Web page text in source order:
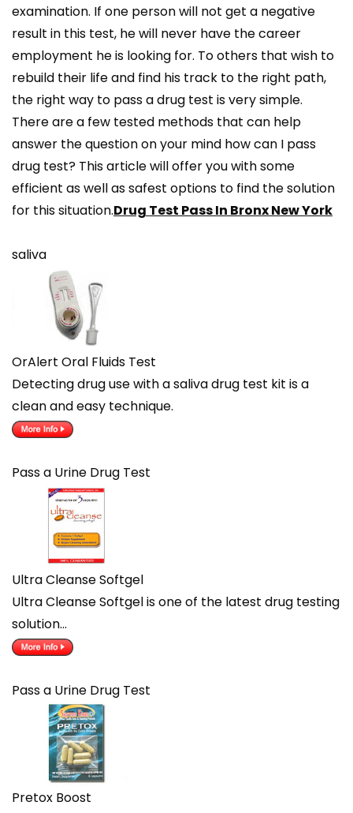
examination. If one person will not get a negative
result in this test, he will never have the career
employment he is looking for. To others that wish to
rebuild their life and find his track to the right path,
the right way to pass a drug test is very simple.
There are a few tested methods that can help
answer the question on your mind how can I pass
drug test? This article will offer you with some
efficient as well as safest options to find the solution
for this situation.Drug Test Pass In Bronx New York
saliva
OrAlert Oral Fluids Test
Detecting drug use with a saliva drug test kit is a
clean and easy technique.
Pass a Urine Drug Test
Ultra Cleanse Softgel
Ultra Cleanse Softgel is one of the latest drug testing
solution…
Pass a Urine Drug Test
Pretox Boost